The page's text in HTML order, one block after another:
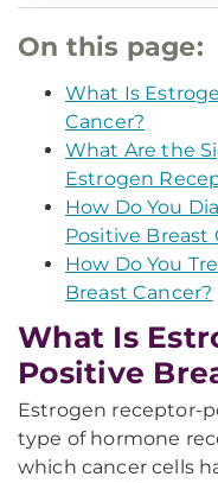
On this page:
What Is
Cancer?
What Are the
Estrogen
How Do You
Positive Breast
How Do You
Breast Cancer?
What Is
Positive
Estrogen receptor-
type of hormone
which cancer cells